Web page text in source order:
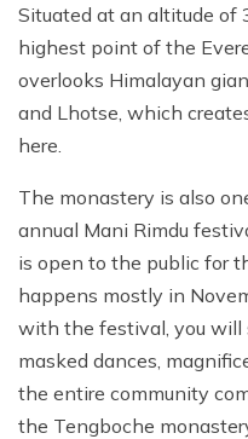
Situated at an altitude of
highest point of the
overlooks Himalayan
and Lhotse, which
here.
The monastery is also
annual Mani Rimdu
is open to the public for
happens mostly in
with the festival, you will
masked dances,
the entire community
the Tengboche